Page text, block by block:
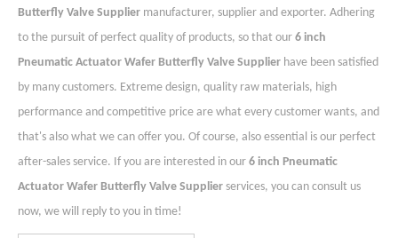
Butterfly Valve Supplier manufacturer, supplier and exporter. Adhering
to the pursuit of perfect quality of products, so that our 6 inch
Pneumatic Actuator Wafer Butterfly Valve Supplier have been satisfied
by many customers. Extreme design, quality raw materials, high
performance and competitive price are what every customer wants, and
that's also what we can offer you. Of course, also essential is our perfect
after-sales service. If you are interested in our 6 inch Pneumatic
Actuator Wafer Butterfly Valve Supplier services, you can consult us
now, we will reply to you in time!